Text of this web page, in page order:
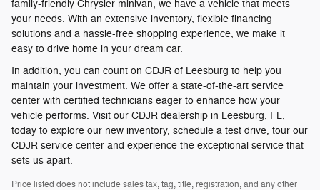
family-friendly Chrysler minivan, we have a vehicle that meets
your needs. With an extensive inventory, flexible financing
solutions and a hassle-free shopping experience, we make it
easy to drive home in your dream car.
In addition, you can count on CDJR of Leesburg to help you
maintain your investment. We offer a state-of-the-art service
center with certified technicians eager to enhance how your
vehicle performs. Visit our CDJR dealership in Leesburg, FL,
today to explore our new inventory, schedule a test drive, tour our
CDJR service center and experience the exceptional service that
sets us apart.
Price listed does not include sales tax, tag, title, registration, and any other